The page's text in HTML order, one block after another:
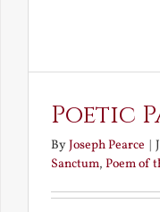
Poetic
ByJoseph Pearce |
Sanctum, Poem of